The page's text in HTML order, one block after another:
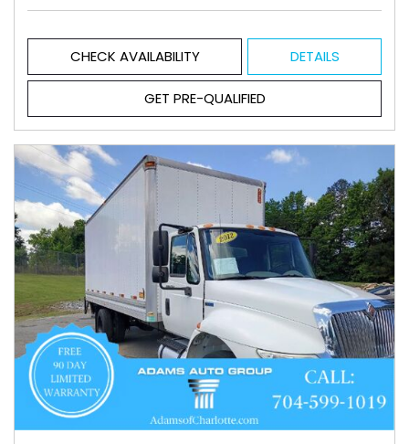
CHECK AVAILABILITY DETAILS
GET PRE-QUALIFIED